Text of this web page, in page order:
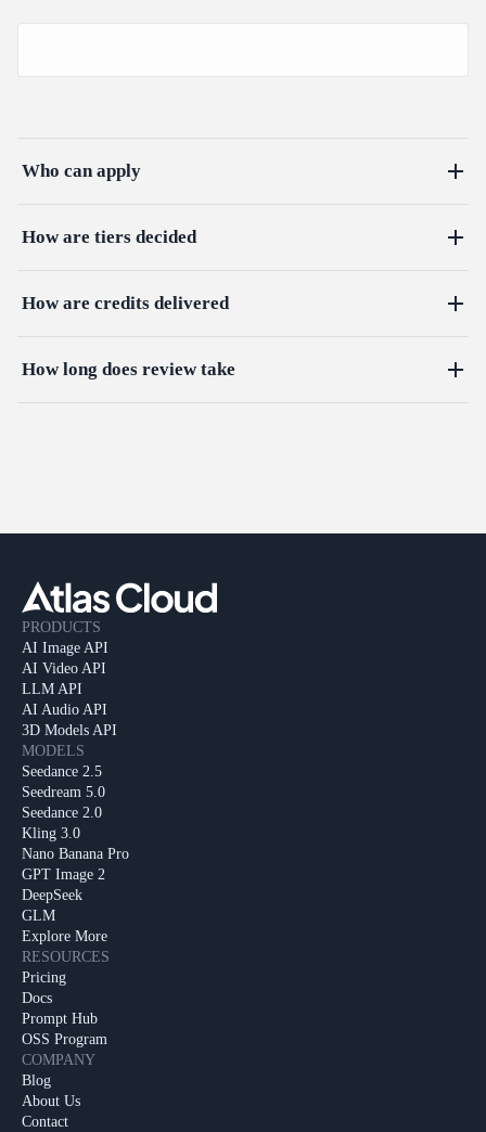
Who can apply
How are tiers decided
How are credits delivered
How long does review take
PRODUCTS
AI Image API
AI Video API
LLM API
AI Audio API
3D Models API
MODELS
Seedance 2.5
Seedream 5.0
Seedance 2.0
Kling 3.0
Nano Banana Pro
GPT Image 2
DeepSeek
GLM
Explore More
RESOURCES
Pricing
Docs
Prompt Hub
OSS Program
COMPANY
Blog
About Us
Contact